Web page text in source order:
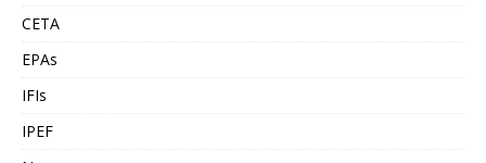
CETA
EPAs
IFIs
IPEF